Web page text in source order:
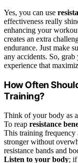
Yes, you can use
effectiveness really
enhancing your
creates an extra
endurance. Just make
any accidents. So,
experience that
How Often
Training?
Think of your body as
To reap resistance
This training frequency
stronger without
resistance bands and
Listen to your body; if